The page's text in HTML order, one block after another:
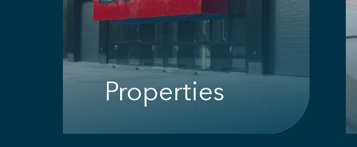
Properties